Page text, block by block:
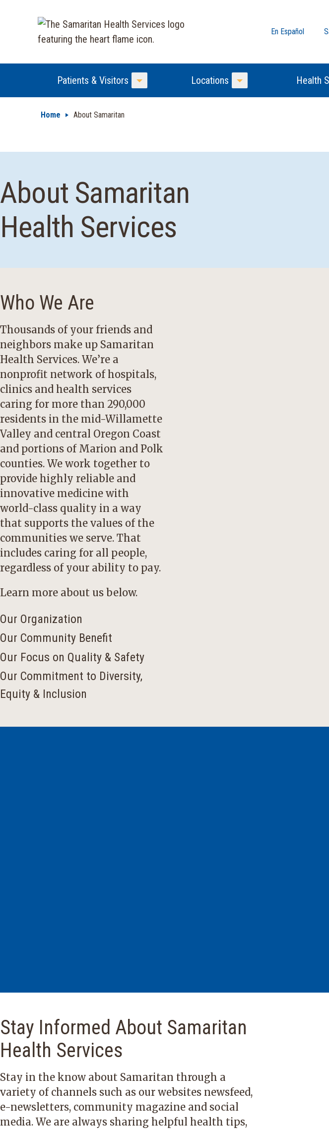
En Español
Patients & Visitors
Toggle Menu
Locations
Toggle Menu
Health
Home About Samaritan
About Samaritan
Health Services
Who We Are
Thousands of your friends and
neighbors make up Samaritan
Health Services. We’re a
nonprofit network of hospitals,
clinics and health services
caring for more than 290,000
residents in the mid-Willamette
Valley and central Oregon Coast
and portions of Marion and Polk
counties. We work together to
provide highly reliable and
innovative medicine with
world-class quality in a way
that supports the values of the
communities we serve. That
includes caring for all people,
regardless of your ability to pay.
Learn more about us below.
Our Organization
Our Community Benefit
Our Focus on Quality & Safety
Our Commitment to Diversity,
Equity & Inclusion
Stay Informed About Samaritan
Health Services
Stay in the know about Samaritan through a
variety of channels such as our websites newsfeed,
e-newsletters, community magazine and social
media. We are always sharing helpful health tips,